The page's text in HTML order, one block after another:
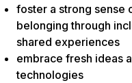
foster a strong sense
belonging through
shared experiences
embrace fresh ideas
technologies